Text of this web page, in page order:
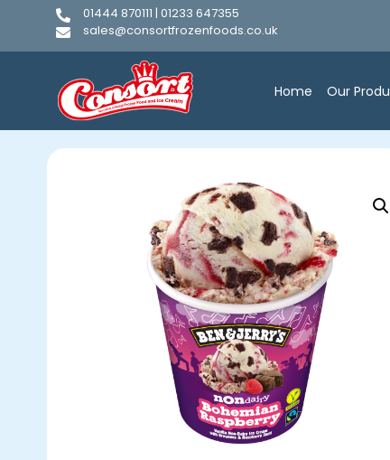
01444 870111 | 01233 647355
sales@consortfrozenfoods.co.uk
Home Our